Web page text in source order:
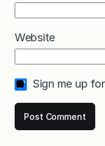
Website
Sign me up